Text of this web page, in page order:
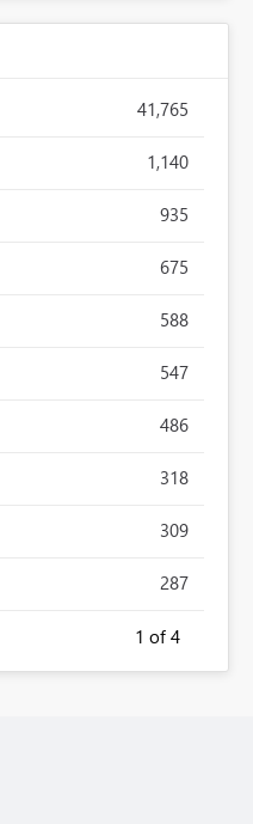
41,765
1,140
935
675
588
547
486
318
309
287
1 of 4